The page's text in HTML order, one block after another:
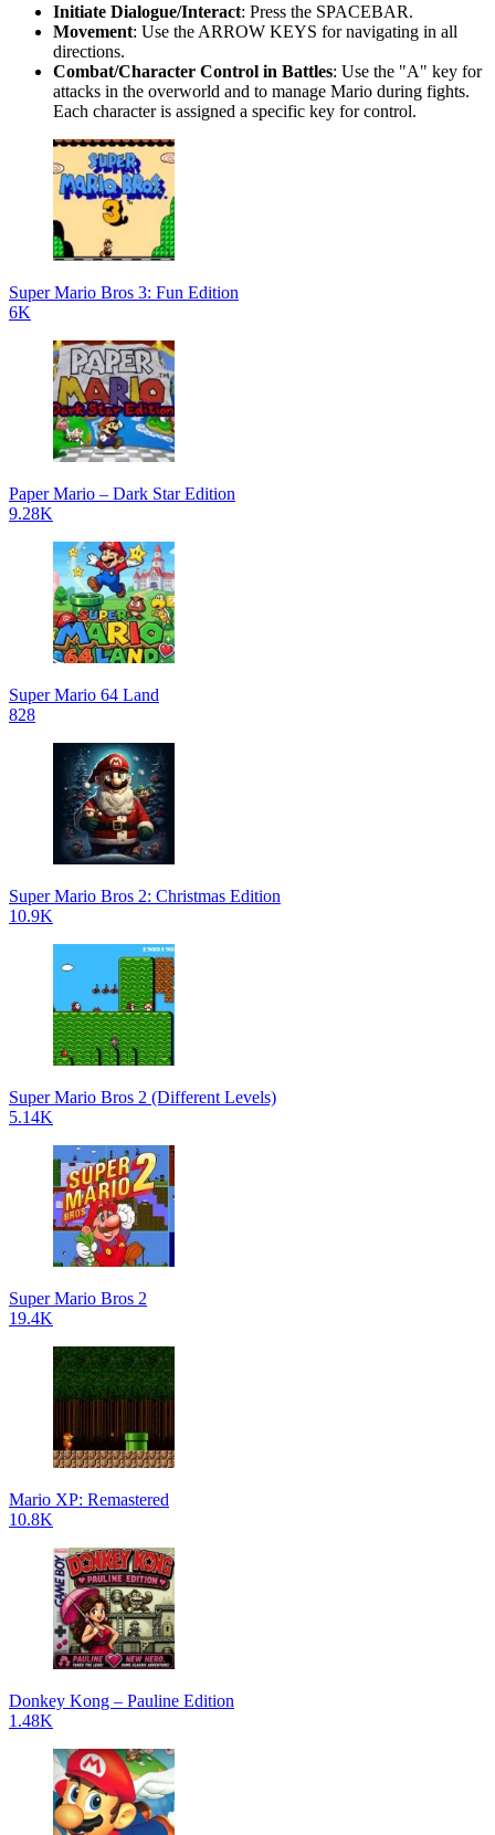
Initiate Dialogue/Interact: Press the SPACEBAR.
Movement: Use the ARROW KEYS for navigating in all
directions.
Combat/Character Control in Battles: Use the "A" key for
attacks in the overworld and to manage Mario during fights.
Each character is assigned a specific key for control.
Super Mario Bros 3: Fun Edition
6K
Paper Mario – Dark Star Edition
9.28K
Super Mario 64 Land
828
Super Mario Bros 2: Christmas Edition
10.9K
Super Mario Bros 2 (Different Levels)
5.14K
Super Mario Bros 2
19.4K
Mario XP: Remastered
10.8K
Donkey Kong – Pauline Edition
1.48K